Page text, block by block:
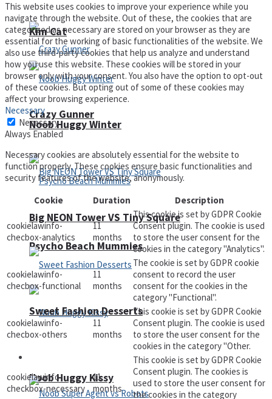
Crazy Gunner
Psycho Beach Mummies
Noob Huggy Kissy
Kim Cat
Noob Huggy Winter
Big NEON Tower VS Tiny Square
Sweet Fashion Desserts
This website uses cookies to improve your experience while you
navigate through the website. Out of these, the cookies that are
categorized as necessary are stored on your browser as they are
essential for the working of basic functionalities of the website. We
also use third-party cookies that help us analyze and understand
how you use this website. These cookies will be stored in your
browser only with your consent. You also have the option to opt-out
of these cookies. But opting out of some of these cookies may
affect your browsing experience.
Necessary
Necessary
Always Enabled
Necessary cookies are absolutely essential for the website to
function properly. These cookies ensure basic functionalities and
security features of the website, anonymously.
Cookie
Duration Description
cookielawinfo-
checbox-analytics
11
months
This cookie is set by GDPR Cookie
Consent plugin. The cookie is used
to store the user consent for the
cookies in the category "Analytics".
cookielawinfo-
checbox-functional
11
months
The cookie is set by GDPR cookie
consent to record the user
consent for the cookies in the
category "Functional".
cookielawinfo-
checbox-others
11
months
This cookie is set by GDPR Cookie
Consent plugin. The cookie is used
to store the user consent for the
cookies in the category "Other.
cookielawinfo-
checkbox-necessary
11
months
This cookie is set by GDPR Cookie
Consent plugin. The cookies is
used to store the user consent for
the cookies in the category